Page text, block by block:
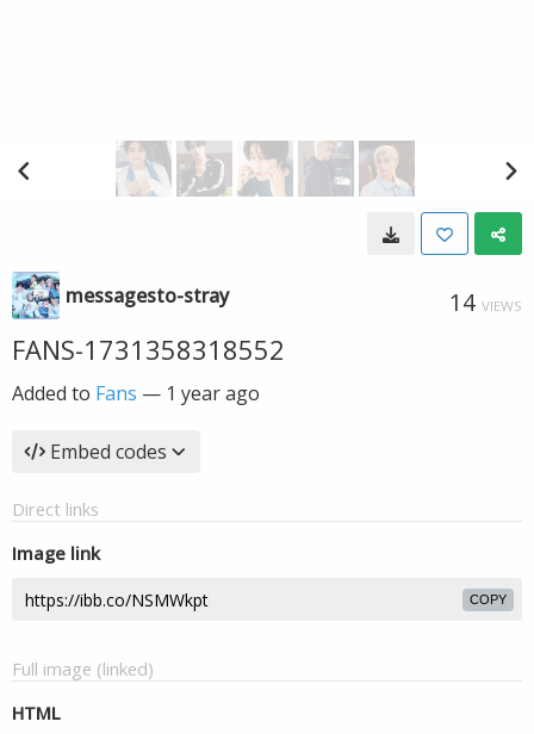
messagesto-stray 14 VIEWS
FANS-1731358318552
Added to Fans — 1 year ago
Embed codes
Direct links
Image link
COPY
Full image (linked)
HTML